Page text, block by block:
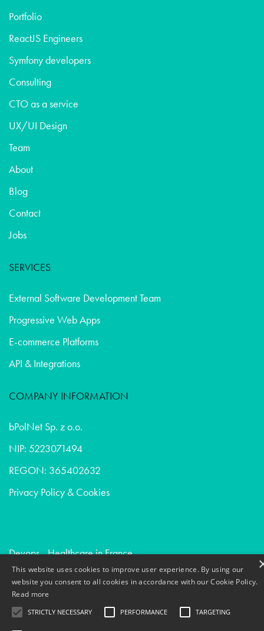
Portfolio
ReactJS Engineers
Symfony developers
Consulting
CTO as a service
UX/UI Design
Team
About
Blog
Contact
Jobs
SERVICES
External Software Development Team
Progressive Web Apps
E-commerce Platforms
API & Integrations
COMPANY INFORMATION
bPolNet Sp. z o.o.
NIP: 5223071494
REGON: 365402632
Privacy Policy & Cookies
Devops - Healthcare in France
Creative communication - Digital agencies in Belgium
Market research - Digital agencies in Belgium
This website uses cookies to improve user experience. By using our
website you consent to all cookies in accordance with our Cookie Policy.
Read more
STRICTLY NECESSARY PERFORMANCE TARGETING